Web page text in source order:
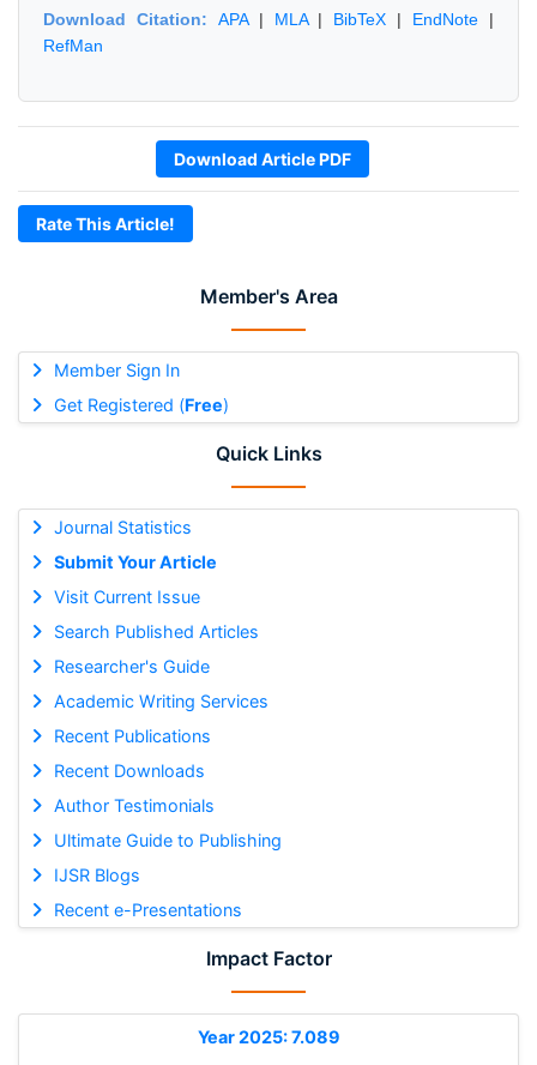
Member's Area
Member Sign In
Get Registered (Free)
Quick Links
Journal Statistics
Submit Your Article
Visit Current Issue
Search Published Articles
Researcher's Guide
Academic Writing Services
Recent Publications
Recent Downloads
Author Testimonials
Ultimate Guide to Publishing
IJSR Blogs
Recent e-Presentations
Impact Factor
Year 2025: 7.089
Download Citation: APA| MLA| BibTeX | EndNote |
RefMan
Download Article PDF
Rate This Article!